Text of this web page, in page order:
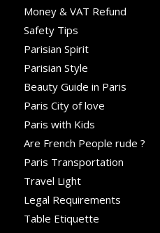
Money & VAT Refund
Safety Tips
Parisian Spirit
Parisian Style
Beauty Guide in Paris
Paris City of love
Paris with Kids
Are French People rude ?
Paris Transportation
Travel Light
Legal Requirements
Table Etiquette